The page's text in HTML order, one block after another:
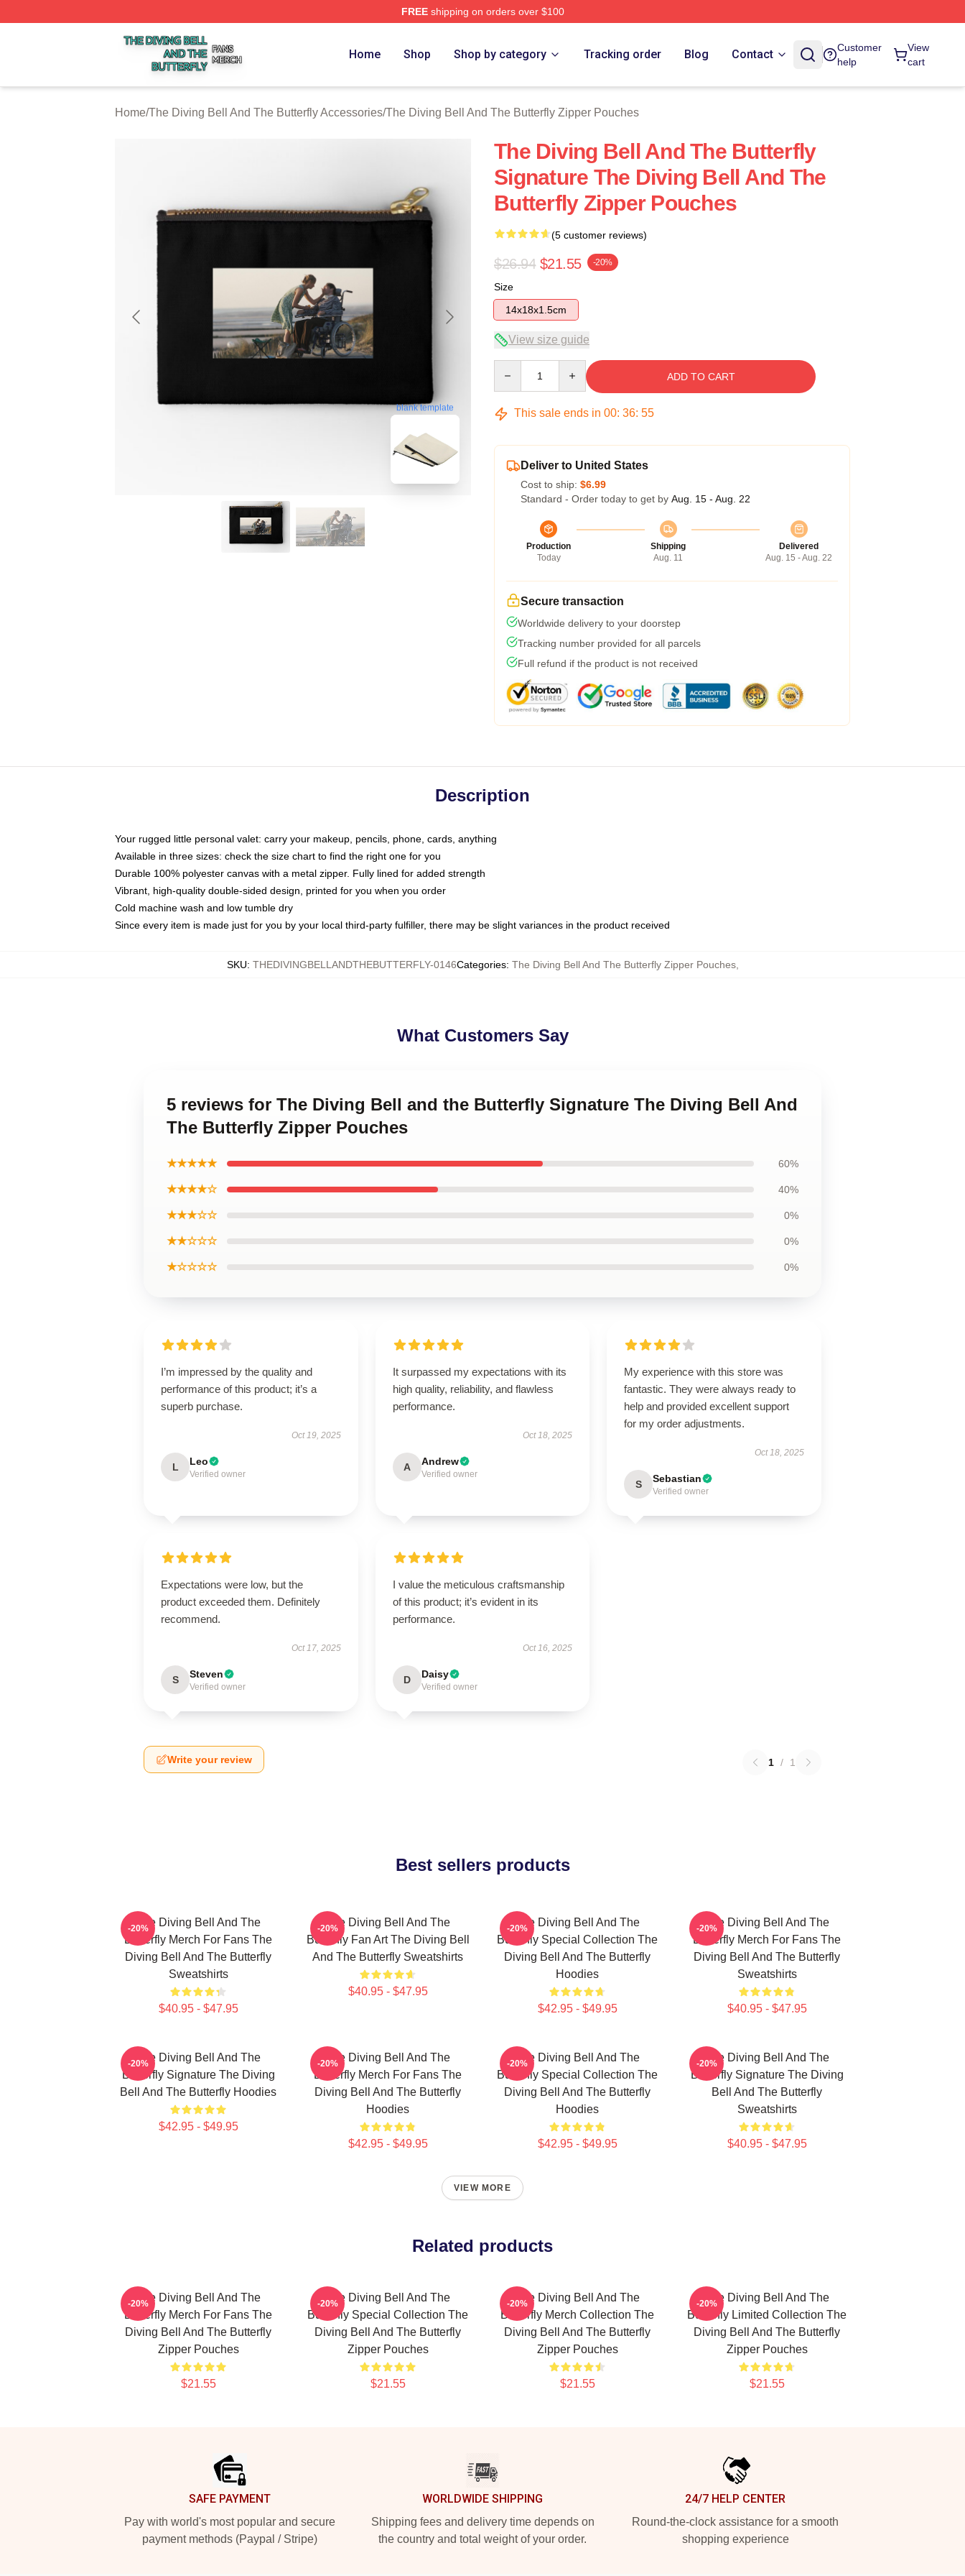
FREEshipping on orders over $100
The Diving Bell And The Butterfly Shop ⚡️ Officially Licensed The Diving Bell And The Butterfly Merch Store
Home Shop Shop by category Tracking order Blog Contact
Customer
help
View
cart
Home/The Diving Bell And The Butterfly Accessories/The Diving Bell And The Butterfly Zipper Pouches
blank template
The Diving Bell And The Butterfly
Signature The Diving Bell And The
Butterfly Zipper Pouches
(5 customer reviews)
$26.94 $21.55 -20%
Size
14x18x1.5cm
View size guide
ADD TO CART
This sale ends in 00: 36: 54
Deliver to United States
Cost to ship: $6.99
Standard - Order today to get by Aug. 15 - Aug. 22
Production
Today
Shipping
Aug. 11
Delivered
Aug. 15 - Aug. 22
Secure transaction
Worldwide delivery to your doorstep
Tracking number provided for all parcels
Full refund if the product is not received
Description
Your rugged little personal valet: carry your makeup, pencils, phone, cards, anything
Available in three sizes: check the size chart to find the right one for you
Durable 100% polyester canvas with a metal zipper. Fully lined for added strength
Vibrant, high-quality double-sided design, printed for you when you order
Cold machine wash and low tumble dry
Since every item is made just for you by your local third-party fulfiller, there may be slight variances in the product received
SKU: THEDIVINGBELLANDTHEBUTTERFLY-0146Categories: The Diving Bell And The Butterfly Zipper Pouches,
What Customers Say
5 reviews for The Diving Bell and the Butterfly Signature The Diving Bell And
The Butterfly Zipper Pouches
★★★★★ 60%
★★★★☆ 40%
★★★☆☆ 0%
★★☆☆☆ 0%
★☆☆☆☆ 0%
I’m impressed by the quality and
performance of this product; it’s a
superb purchase.
Oct 19, 2025
L Leo
Verified owner
It surpassed my expectations with its
high quality, reliability, and flawless
performance.
Oct 18, 2025
A Andrew
Verified owner
My experience with this store was
fantastic. They were always ready to
help and provided excellent support
for my order adjustments.
Oct 18, 2025
S Sebastian
Verified owner
Expectations were low, but the
product exceeded them. Definitely
recommend.
Oct 17, 2025
S Steven
Verified owner
I value the meticulous craftsmanship
of this product; it’s evident in its
performance.
Oct 16, 2025
D Daisy
Verified owner
Write your review 1 / 1
Best sellers products
The Diving Bell And The
Butterfly Merch For Fans The
Diving Bell And The Butterfly
Sweatshirts
$40.95 - $47.95
-20%
The Diving Bell And The
Butterfly Fan Art The Diving Bell
And The Butterfly Sweatshirts
$40.95 - $47.95
-20%
The Diving Bell And The
Butterfly Special Collection The
Diving Bell And The Butterfly
Hoodies
$42.95 - $49.95
-20%
The Diving Bell And The
Butterfly Merch For Fans The
Diving Bell And The Butterfly
Sweatshirts
$40.95 - $47.95
-20%
The Diving Bell And The
Butterfly Signature The Diving
Bell And The Butterfly Hoodies
$42.95 - $49.95
-20%
The Diving Bell And The
Butterfly Merch For Fans The
Diving Bell And The Butterfly
Hoodies
$42.95 - $49.95
-20%
The Diving Bell And The
Butterfly Special Collection The
Diving Bell And The Butterfly
Hoodies
$42.95 - $49.95
-20%
The Diving Bell And The
Butterfly Signature The Diving
Bell And The Butterfly
Sweatshirts
$40.95 - $47.95
-20%
VIEW MORE
Related products
The Diving Bell And The
Butterfly Merch For Fans The
Diving Bell And The Butterfly
Zipper Pouches
$21.55
-20%
The Diving Bell And The
Butterfly Special Collection The
Diving Bell And The Butterfly
Zipper Pouches
$21.55
-20%
The Diving Bell And The
Butterfly Merch Collection The
Diving Bell And The Butterfly
Zipper Pouches
$21.55
-20%
The Diving Bell And The
Butterfly Limited Collection The
Diving Bell And The Butterfly
Zipper Pouches
$21.55
-20%
SAFE PAYMENT
Pay with world's most popular and secure
payment methods (Paypal / Stripe)
WORLDWIDE SHIPPING
Shipping fees and delivery time depends on
the country and total weight of your order.
24/7 HELP CENTER
Round-the-clock assistance for a smooth
shopping experience